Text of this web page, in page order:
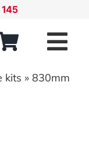
kits » 830mm